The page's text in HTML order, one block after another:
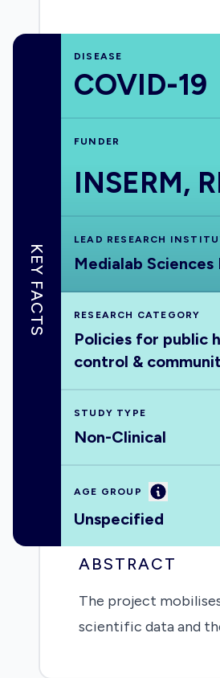
KEY FACTS
DISEASE
COVID-19
FUNDER
INSERM,
LEAD RESEARCH
Medialab Sciences
RESEARCH CATEGORY
Policies for public
control &
STUDY TYPE
Non-Clinical
AGE GROUP Information
Unspecified
ABSTRACT
The project
scientific data and